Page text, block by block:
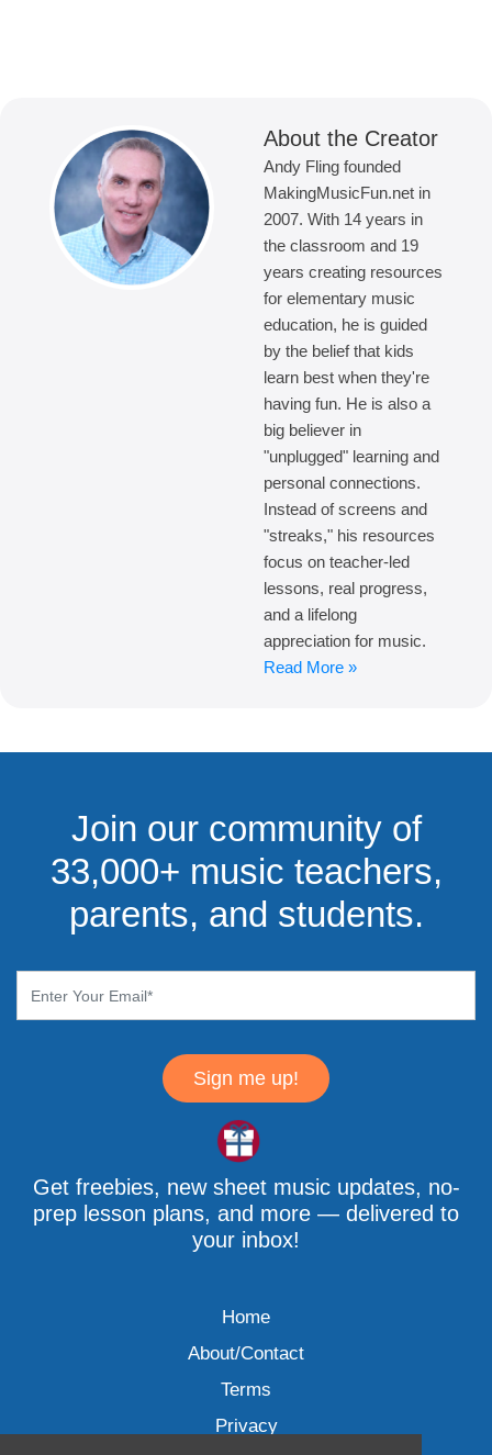
About the Creator
Andy Fling founded
MakingMusicFun.net in
2007. With 14 years in
the classroom and 19
years creating resources
for elementary music
education, he is guided
by the belief that kids
learn best when they're
having fun. He is also a
big believer in
"unplugged" learning and
personal connections.
Instead of screens and
"streaks," his resources
focus on teacher-led
lessons, real progress,
and a lifelong
appreciation for music.
Read More »
Join our community of
33,000+ music teachers,
parents, and students.
Sign me up!
Get freebies, new sheet music updates, no-
prep lesson plans, and more — delivered to
your inbox!
Home
About/Contact
Terms
Privacy